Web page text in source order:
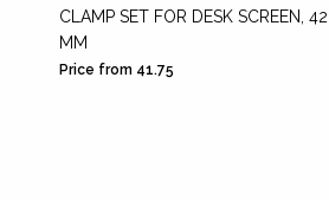
CLAMP SET FOR DESK SCREEN, 42
MM
Price from 41.75